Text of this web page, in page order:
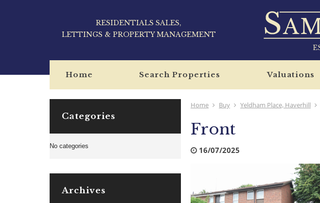
RESIDENTIALS SALES,
LETTINGS & PROPERTY MANAGEMENT
Home Search Properties Valuations
Home Buy Yeldham Place, Haverhill
Front
16/07/2025
Categories
No categories
Archives